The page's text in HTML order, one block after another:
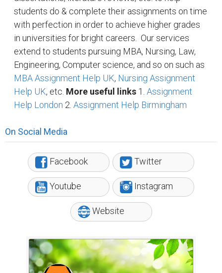
students do & complete their assignments on time
with perfection in order to achieve higher grades
in universities for bright careers. Our services
extend to students pursuing MBA, Nursing, Law,
Engineering, Computer science, and so on such as
MBA Assignment Help UK, Nursing Assignment
Help UK, etc. More useful links 1. Assignment
Help London 2. Assignment Help Birmingham
On Social Media
Facebook Twitter
Youtube Instagram
Website